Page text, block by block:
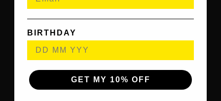
BIRTHDAY
GET MY 10% OFF